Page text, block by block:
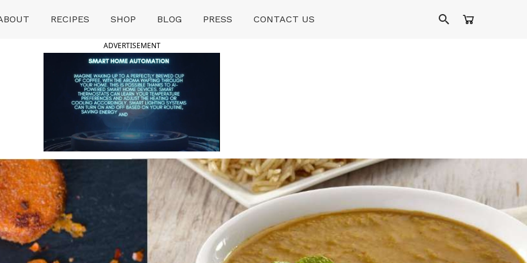
RECIPES SHOP BLOG PRESS CONTACT US
ADVERTISEMENT